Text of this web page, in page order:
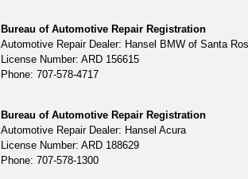
Bureau of Automotive Repair Registration
Automotive Repair Dealer: Hansel BMW of Santa
License Number: ARD 156615
Phone: 707-578-4717
Bureau of Automotive Repair Registration
Automotive Repair Dealer: Hansel Acura
License Number: ARD 188629
Phone: 707-578-1300